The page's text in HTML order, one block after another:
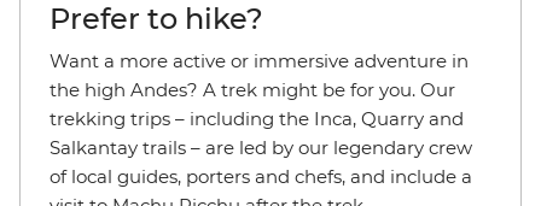
Prefer to hike?
Want a more active or immersive adventure in
the high Andes? A trek might be for you. Our
trekking trips – including the Inca, Quarry and
Salkantay trails – are led by our legendary crew
of local guides, porters and chefs, and include a